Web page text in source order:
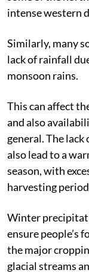
intense western
Similarly, many
lack of rainfall
monsoon rains.
This can affect
and also
general. The
also lead to a
season, with
harvesting
Winter
ensure people’s
the major
glacial streams